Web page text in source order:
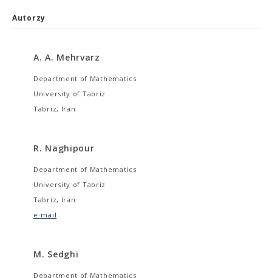
Autorzy
A. A. Mehrvarz
Department of Mathematics
University of Tabriz
Tabriz, Iran
R. Naghipour
Department of Mathematics
University of Tabriz
Tabriz, Iran
e-mail
M. Sedghi
Department of Mathematics